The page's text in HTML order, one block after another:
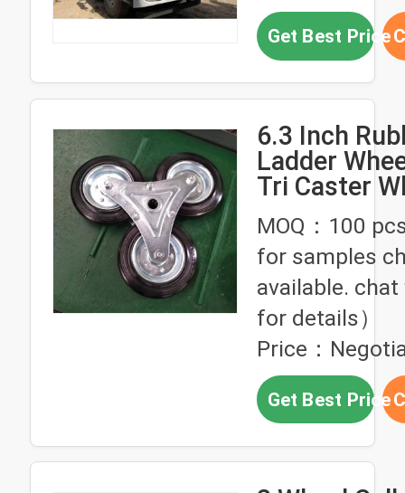
Get Best Price
6.3 Inch
Ladder
Tri Caster
286lbs
Climbing
Hand Trucks
MOQ：100
for samples
available.
for details）
Price：
Get Best Price